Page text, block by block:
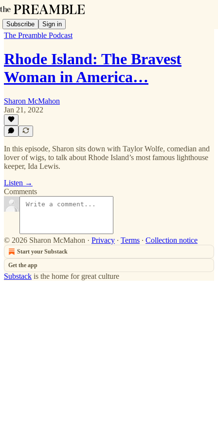
Subscribe Sign in
The Preamble Podcast
Rhode Island: The Bravest
Woman in America…
Sharon McMahon
Jan 21, 2022
In this episode, Sharon sits down with Taylor Wolfe, comedian and
lover of wigs, to talk about Rhode Island’s most famous lighthouse
keeper, Ida Lewis.
Listen →
Comments
© 2026 Sharon McMahon · Privacy ∙ Terms ∙ Collection notice
Start your Substack
Get the app
Substack is the home for great culture